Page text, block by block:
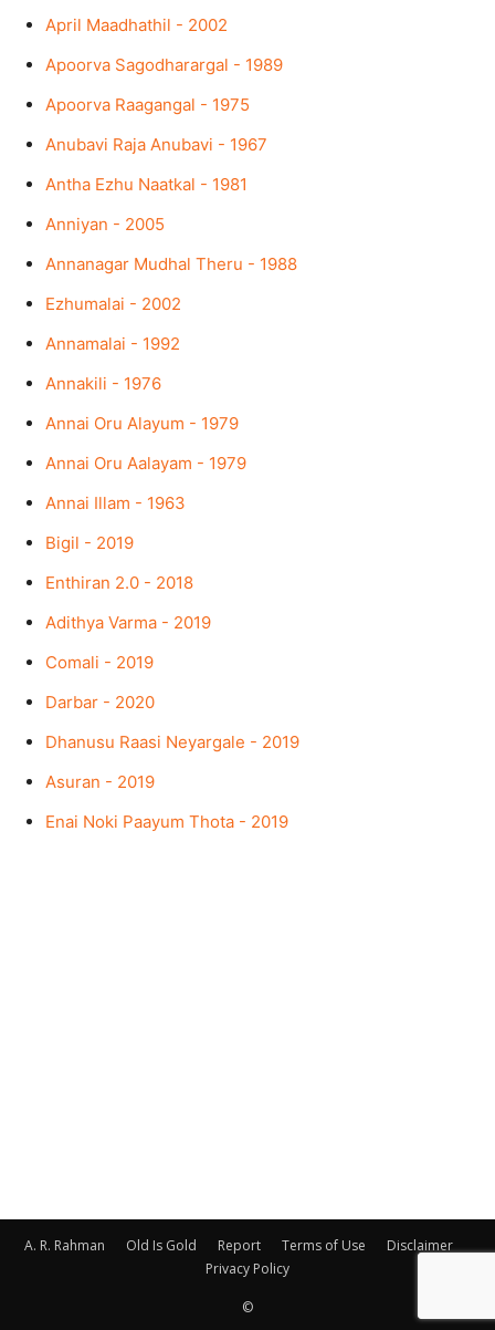
April Maadhathil - 2002
Apoorva Sagodharargal - 1989
Apoorva Raagangal - 1975
Anubavi Raja Anubavi - 1967
Antha Ezhu Naatkal - 1981
Anniyan - 2005
Annanagar Mudhal Theru - 1988
Ezhumalai - 2002
Annamalai - 1992
Annakili - 1976
Annai Oru Alayum - 1979
Annai Oru Aalayam - 1979
Annai Illam - 1963
Bigil - 2019
Enthiran 2.0 - 2018
Adithya Varma - 2019
Comali - 2019
Darbar - 2020
Dhanusu Raasi Neyargale - 2019
Asuran - 2019
Enai Noki Paayum Thota - 2019
A. R. Rahman Old Is Gold Report Terms of Use
Disclaimer
Privacy Policy
©